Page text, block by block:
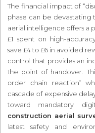
The financial impact of
phase can be devastating
aerial intelligence offers a
£1 spent on high-
save £4 to £6 in avoided
control that provides an
the point of handover.
order chain reaction”
cascade of expensive
toward mandatory
construction aerial
latest safety and